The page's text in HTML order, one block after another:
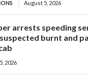
August 5, 2026
arrests speeding
burnt and
2026